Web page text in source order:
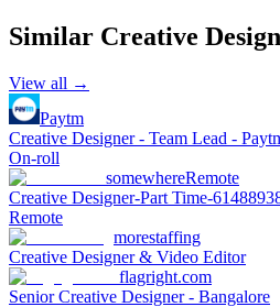
Similar Creative
View all →
Paytm
Creative Designer - Team Lead -
On-roll
somewhereRemote
Creative Designer-Part Time-
Remote
morestaffing
Creative Designer & Video Editor
flagright.com
Senior Creative Designer - Bangalore